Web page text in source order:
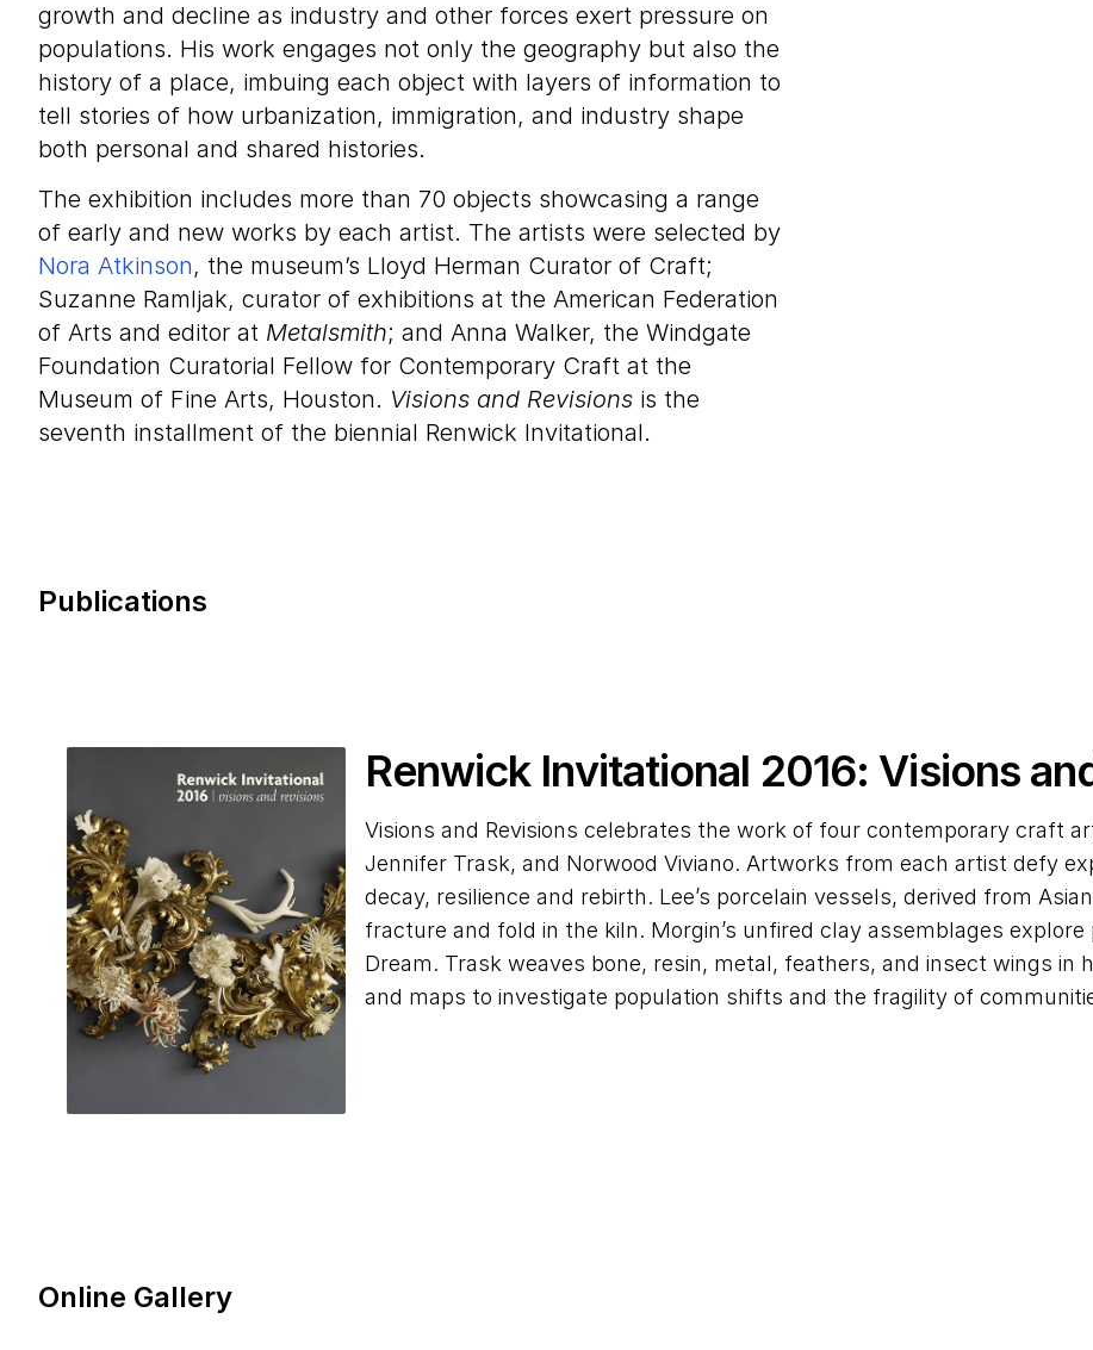
growth and decline as industry and other forces exert pressure on
populations. His work engages not only the geography but also the
history of a place, imbuing each object with layers of information to
tell stories of how urbanization, immigration, and industry shape
both personal and shared histories.
The exhibition includes more than 70 objects showcasing a range
of early and new works by each artist. The artists were selected by
Nora Atkinson, the museum’s Lloyd Herman Curator of Craft;
Suzanne Ramljak, curator of exhibitions at the American Federation
of Arts and editor at Metalsmith; and Anna Walker, the Windgate
Foundation Curatorial Fellow for Contemporary Craft at the
Museum of Fine Arts, Houston. Visions and Revisions is the
seventh installment of the biennial Renwick Invitational.
Publications
Renwick Invitational 2016: Visions
Visions and Revisions celebrates the work of four contemporary craft
Jennifer Trask, and Norwood Viviano. Artworks from each artist defy
decay, resilience and rebirth. Lee’s porcelain vessels, derived from
fracture and fold in the kiln. Morgin’s unfired clay assemblages
Dream. Trask weaves bone, resin, metal, feathers, and insect wings in
and maps to investigate population shifts and the fragility of
Online Gallery